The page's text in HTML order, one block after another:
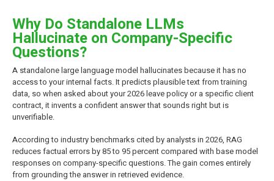
Why Do Standalone LLMs
Hallucinate on Company-Specific
Questions?
A standalone large language model hallucinates because it has no
access to your internal facts. It predicts plausible text from training
data, so when asked about your 2026 leave policy or a specific client
contract, it invents a confident answer that sounds right but is
unverifiable.
According to industry benchmarks cited by analysts in 2026, RAG
reduces factual errors by 85 to 95 percent compared with base model
responses on company-specific questions. The gain comes entirely
from grounding the answer in retrieved evidence.